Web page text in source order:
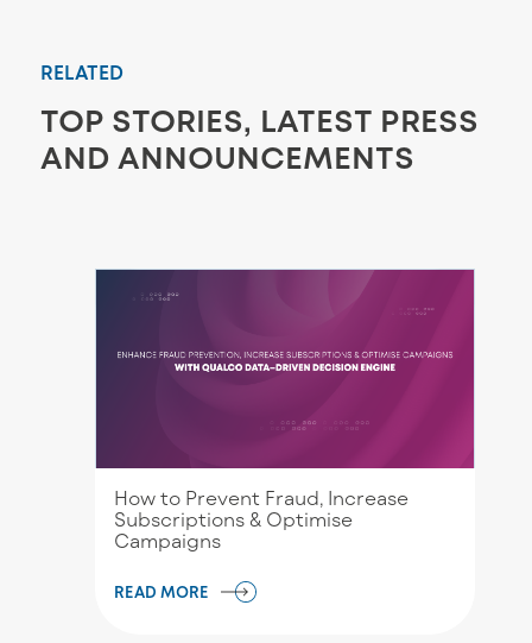
RELATED
TOP STORIES, LATEST PRESS
AND ANNOUNCEMENTS
How to Prevent Fraud, Increase
Subscriptions & Optimise
Campaigns
READ MORE